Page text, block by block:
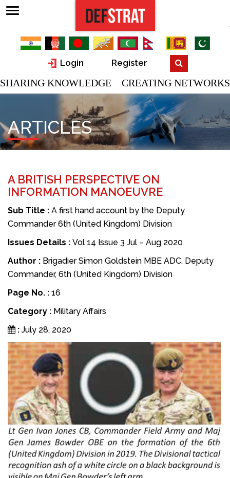
Login Register
SHARING KNOWLEDGE CREATING NETWORKS
ARTICLES
A BRITISH PERSPECTIVE ON
INFORMATION MANOEUVRE
Sub Title : A first hand account by the Deputy
Commander 6th (United Kingdom) Division
Issues Details : Vol 14 Issue 3 Jul – Aug 2020
Author : Brigadier Simon Goldstein MBE ADC, Deputy
Commander, 6th (United Kingdom) Division
Page No. : 16
Category : Military Affairs
: July 28, 2020